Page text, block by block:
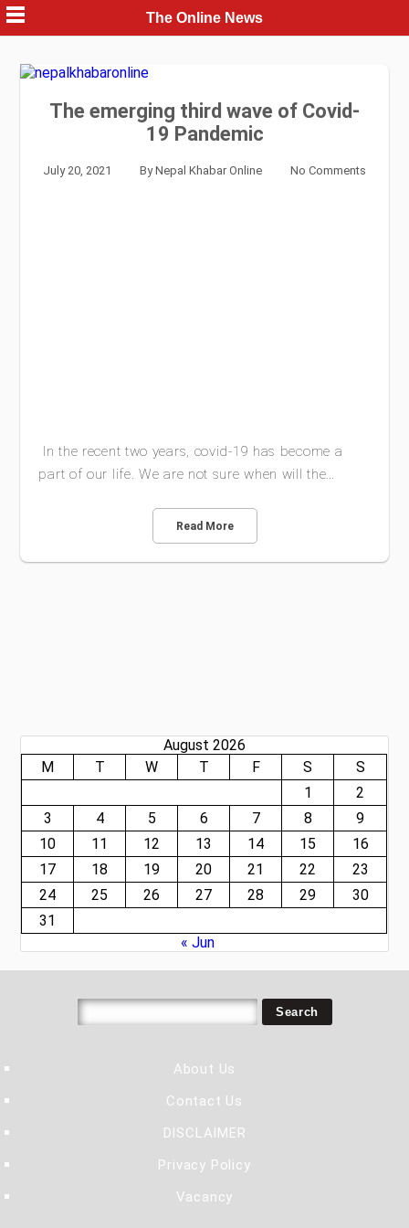
Skip
to
content
The Online News
The emerging third wave of Covid-
19 Pandemic
July 20, 2021 ByNepal Khabar Online No Comments
In the recent two years, covid-19 has become a
part of our life. We are not sure when will the…
Read More
August 2026
M
T W T F S
S
1
2
3
4 5 6 7 8
9
10
11 12 13 14 15
16
17
18 19 20 21 22
23
24
25 26 27 28 29
30
31
« Jun
About Us
Contact Us
DISCLAIMER
Privacy Policy
Vacancy